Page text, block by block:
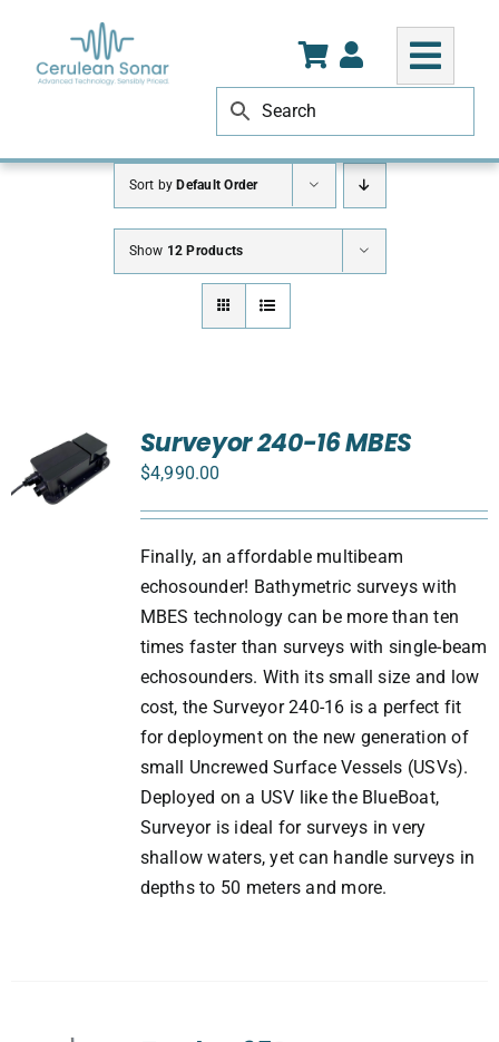
content
Sort byDefault Order
Show 12 Products
Surveyor 240-16 MBES
$4,990.00
Finally, an affordable multibeam
echosounder! Bathymetric surveys with
MBES technology can be more than ten
times faster than surveys with single-beam
echosounders. With its small size and low
cost, the Surveyor 240-16 is a perfect fit
for deployment on the new generation of
small Uncrewed Surface Vessels (USVs).
Deployed on a USV like the BlueBoat,
Surveyor is ideal for surveys in very
shallow waters, yet can handle surveys in
depths to 50 meters and more.